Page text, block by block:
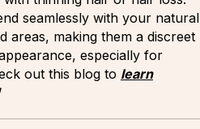
seamlessly with your natural
areas, making them a discreet
especially for
out this blog to learn